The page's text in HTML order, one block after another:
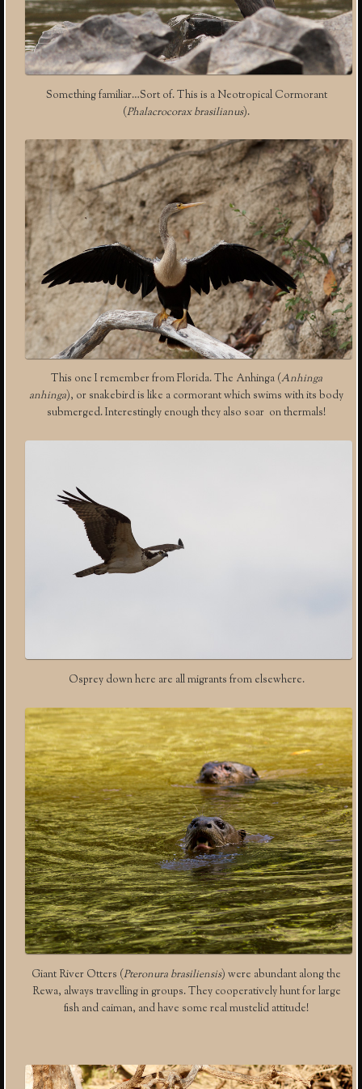
Something familiar…Sort of. This is a Neotropical Cormorant
(Phalacrocorax brasilianus).
This one I remember from Florida. The Anhinga (Anhinga
anhinga), or snakebird is like a cormorant which swims with its body
submerged. Interestingly enough they also soar on thermals!
Osprey down here are all migrants from elsewhere.
Giant River Otters (Pteronura brasiliensis) were abundant along the
Rewa, always travelling in groups. They cooperatively hunt for large
fish and caiman, and have some real mustelid attitude!